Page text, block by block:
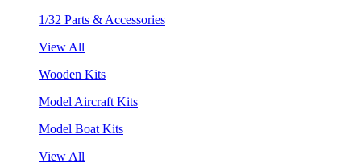
1/32 Parts & Accessories
View All
Wooden Kits
Model Aircraft Kits
Model Boat Kits
View All